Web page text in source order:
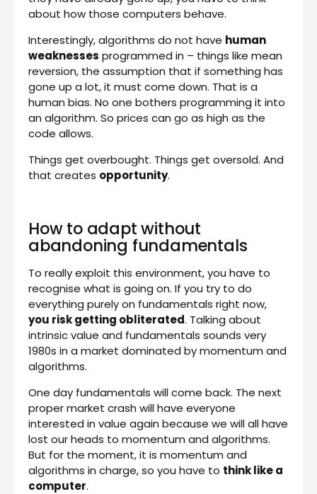
about how those computers behave.
Interestingly, algorithms do not have human
weaknesses programmed in – things like mean
reversion, the assumption that if something has
gone up a lot, it must come down. That is a
human bias. No one bothers programming it into
an algorithm. So prices can go as high as the
code allows.
Things get overbought. Things get oversold. And
that creates opportunity.
How to adapt without
abandoning fundamentals
To really exploit this environment, you have to
recognise what is going on. If you try to do
everything purely on fundamentals right now,
you risk getting obliterated. Talking about
intrinsic value and fundamentals sounds very
1980s in a market dominated by momentum and
algorithms.
One day fundamentals will come back. The next
proper market crash will have everyone
interested in value again because we will all have
lost our heads to momentum and algorithms.
But for the moment, it is momentum and
algorithms in charge, so you have to think like a
computer.